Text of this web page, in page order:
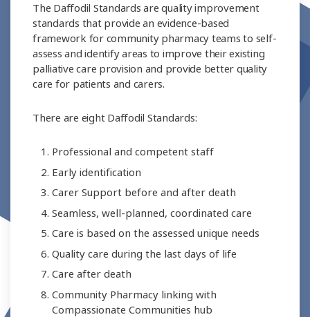
The Daffodil Standards are quality improvement
standards that provide an evidence-based
framework for community pharmacy teams to self-
assess and identify areas to improve their existing
palliative care provision and provide better quality
care for patients and carers.
There are eight Daffodil Standards:
Professional and competent staff
Early identification
Carer Support before and after death
Seamless, well-planned, coordinated care
Care is based on the assessed unique needs
Quality care during the last days of life
Care after death
Community Pharmacy linking with
Compassionate Communities hub